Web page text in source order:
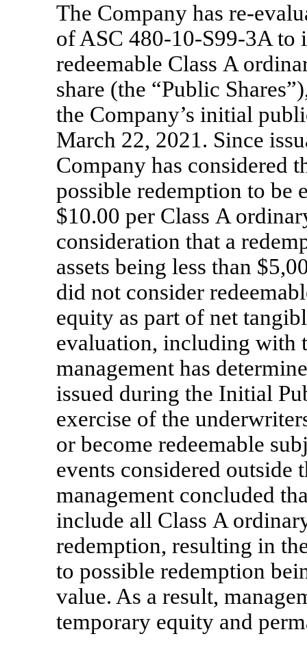
The Company has re-
of ASC 480-10-S99-3A to
redeemable Class A
share (the “Public
the Company’s initial
March 22, 2021. Since
Company has considered
possible redemption to be
$10.00 per Class A
consideration that a
assets being less than
did not consider
equity as part of net
evaluation, including with
management has
issued during the Initial
exercise of the
or become redeemable
events considered outside
management concluded
include all Class A
redemption, resulting in
to possible redemption
value. As a result,
temporary equity and